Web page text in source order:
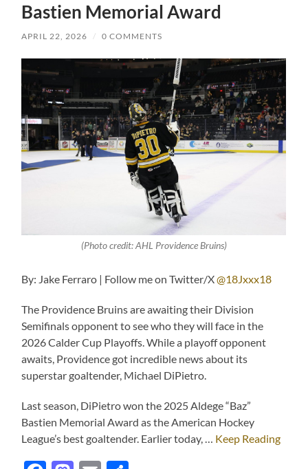
Bastien Memorial Award
APRIL 22, 2026 / 0 COMMENTS
(Photo credit: AHL Providence Bruins)
By: Jake Ferraro | Follow me on Twitter/X@18Jxxx18
The Providence Bruins are awaiting their Division
Semifinals opponent to see who they will face in the
2026 Calder Cup Playoffs. While a playoff opponent
awaits, Providence got incredible news about its
superstar goaltender, Michael DiPietro.
Last season, DiPietro won the 2025 Aldege “Baz”
Bastien Memorial Award as the American Hockey
League’s best goaltender. Earlier today, … Keep Reading